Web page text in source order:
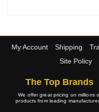
My Account Shipping
Site Policy
The Top Brands
We offer great pricing on millions
products from leading